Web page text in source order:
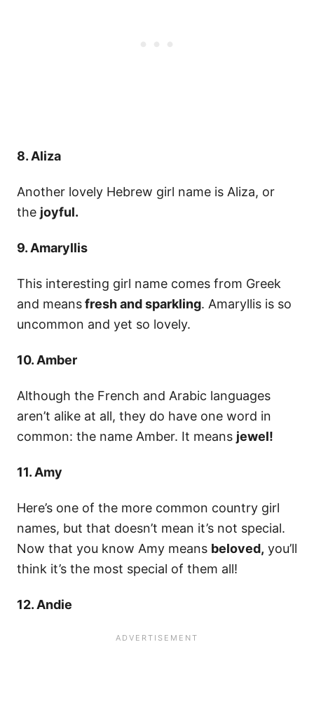
8. Aliza
Another lovely Hebrew girl name is Aliza, or
the joyful.
9. Amaryllis
This interesting girl name comes from Greek
and meansfresh and sparkling. Amaryllis is so
uncommon and yet so lovely.
10. Amber
Although the French and Arabic languages
aren’t alike at all, they do have one word in
common: the name Amber. It means jewel!
11. Amy
Here’s one of the more common country girl
names, but that doesn’t mean it’s not special.
Now that you know Amy means beloved, you’ll
think it’s the most special of them all!
12. Andie